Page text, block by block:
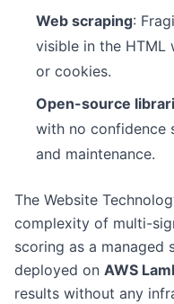
Web scraping:
visible in the HTML
or cookies.
Open-source
with no confidence
and maintenance.
The Website
complexity of multi-
scoring as a managed
deployed on AWS
results without any